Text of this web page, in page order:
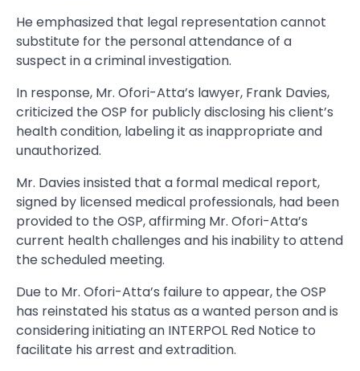
He emphasized that legal representation cannot
substitute for the personal attendance of a
suspect in a criminal investigation.
In response, Mr. Ofori-Atta’s lawyer, Frank Davies,
criticized the OSP for publicly disclosing his client’s
health condition, labeling it as inappropriate and
unauthorized.
Mr. Davies insisted that a formal medical report,
signed by licensed medical professionals, had been
provided to the OSP, affirming Mr. Ofori-Atta’s
current health challenges and his inability to attend
the scheduled meeting.
Due to Mr. Ofori-Atta’s failure to appear, the OSP
has reinstated his status as a wanted person and is
considering initiating an INTERPOL Red Notice to
facilitate his arrest and extradition.